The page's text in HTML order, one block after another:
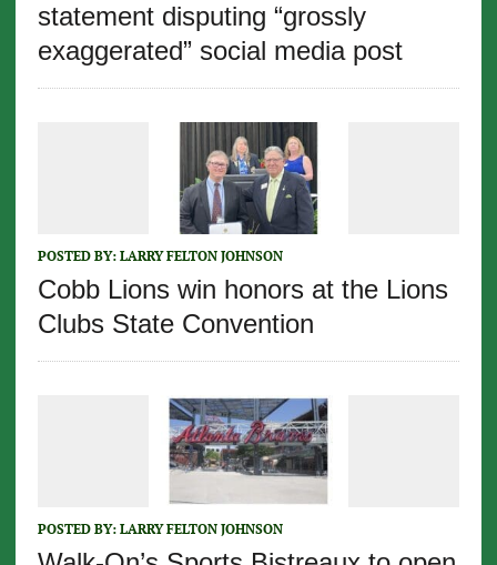
statement disputing “grossly
exaggerated” social media post
POSTED BY: LARRY FELTON JOHNSON
Cobb Lions win honors at the Lions
Clubs State Convention
POSTED BY: LARRY FELTON JOHNSON